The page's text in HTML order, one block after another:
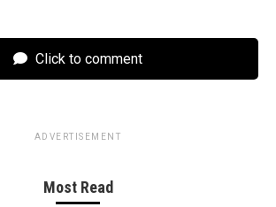
Click to comment
ADVERTISEMENT
Most Read